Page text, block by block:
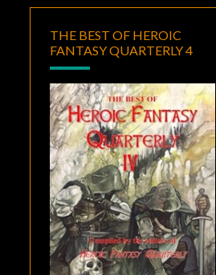
THE BEST OF HEROIC
FANTASY QUARTERLY 4